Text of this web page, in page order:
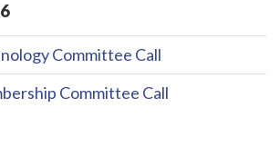
Committee Call
Committee Call